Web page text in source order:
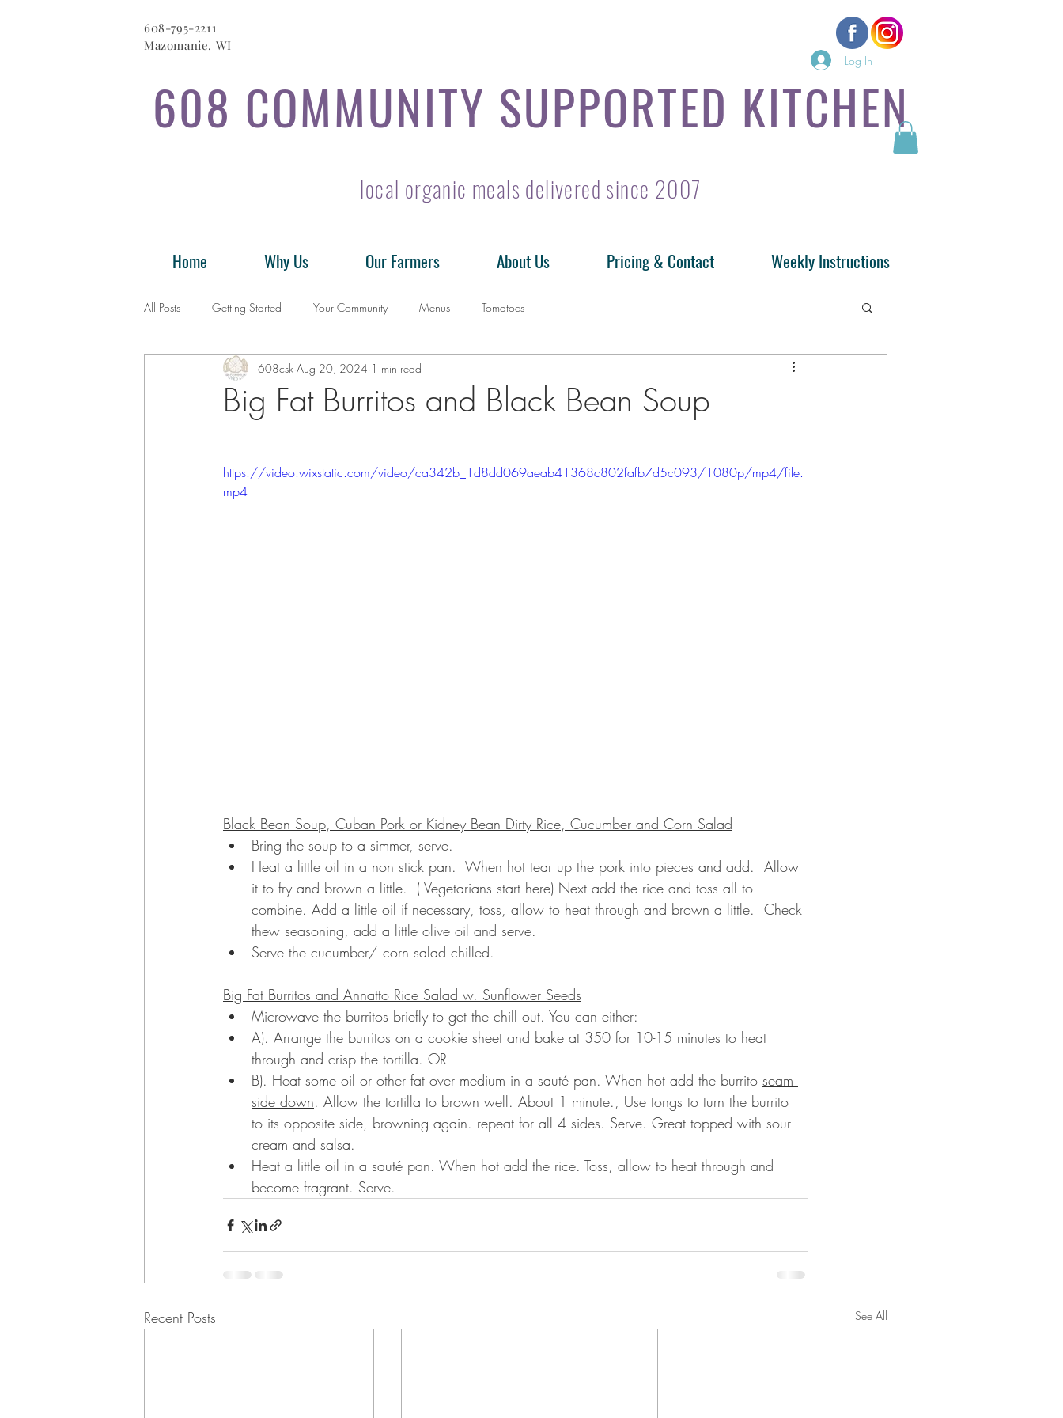
608-795-2211
Mazomanie, WI
608 COMMUNITY SUPPORTED KITCHEN
local organic meals delivered since 2007
Log In
Home Why Us Our Farmers About Us Pricing & Contact Weekly Instructions
All Posts Getting Started Your Community Menus Tomatoes
Big Fat Burritos and Black Bean Soup
608csk Aug 20, 2024 1 min read
https://video.wixstatic.com/video/ca342b_1d8dd069aeab41368c802fafb7d5c093/1080p/mp4/file.
mp4
Black Bean Soup, Cuban Pork or Kidney Bean Dirty Rice, Cucumber and Corn Salad
Bring the soup to a simmer, serve.
Heat a little oil in a non stick pan.  When hot tear up the pork into pieces and add.  Allow
it to fry and brown a little.  ( Vegetarians start here) Next add the rice and toss all to
combine. Add a little oil if necessary, toss, allow to heat through and brown a little.  Check
thew seasoning, add a little olive oil and serve.
Serve the cucumber/ corn salad chilled.
Big Fat Burritos and Annatto Rice Salad w. Sunflower Seeds
Microwave the burritos briefly to get the chill out. You can either:
A). Arrange the burritos on a cookie sheet and bake at 350 for 10-15 minutes to heat
through and crisp the tortilla. OR
B). Heat some oil or other fat over medium in a sauté pan. When hot add the burrito seam
side down. Allow the tortilla to brown well. About 1 minute., Use tongs to turn the burrito
to its opposite side, browning again. repeat for all 4 sides. Serve. Great topped with sour
cream and salsa.
Heat a little oil in a sauté pan. When hot add the rice. Toss, allow to heat through and
become fragrant. Serve.
Recent Posts See All